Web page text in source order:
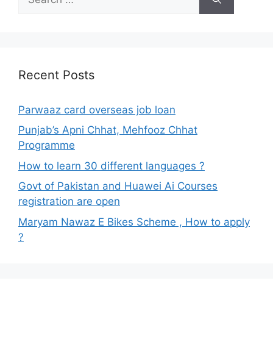
for:
Recent Posts
Parwaaz card overseas job loan
Punjab’s Apni Chhat, Mehfooz Chhat
Programme
How to learn 30 different languages ?
Govt of Pakistan and Huawei Ai Courses
registration are open
Maryam Nawaz E Bikes Scheme , How to apply
?